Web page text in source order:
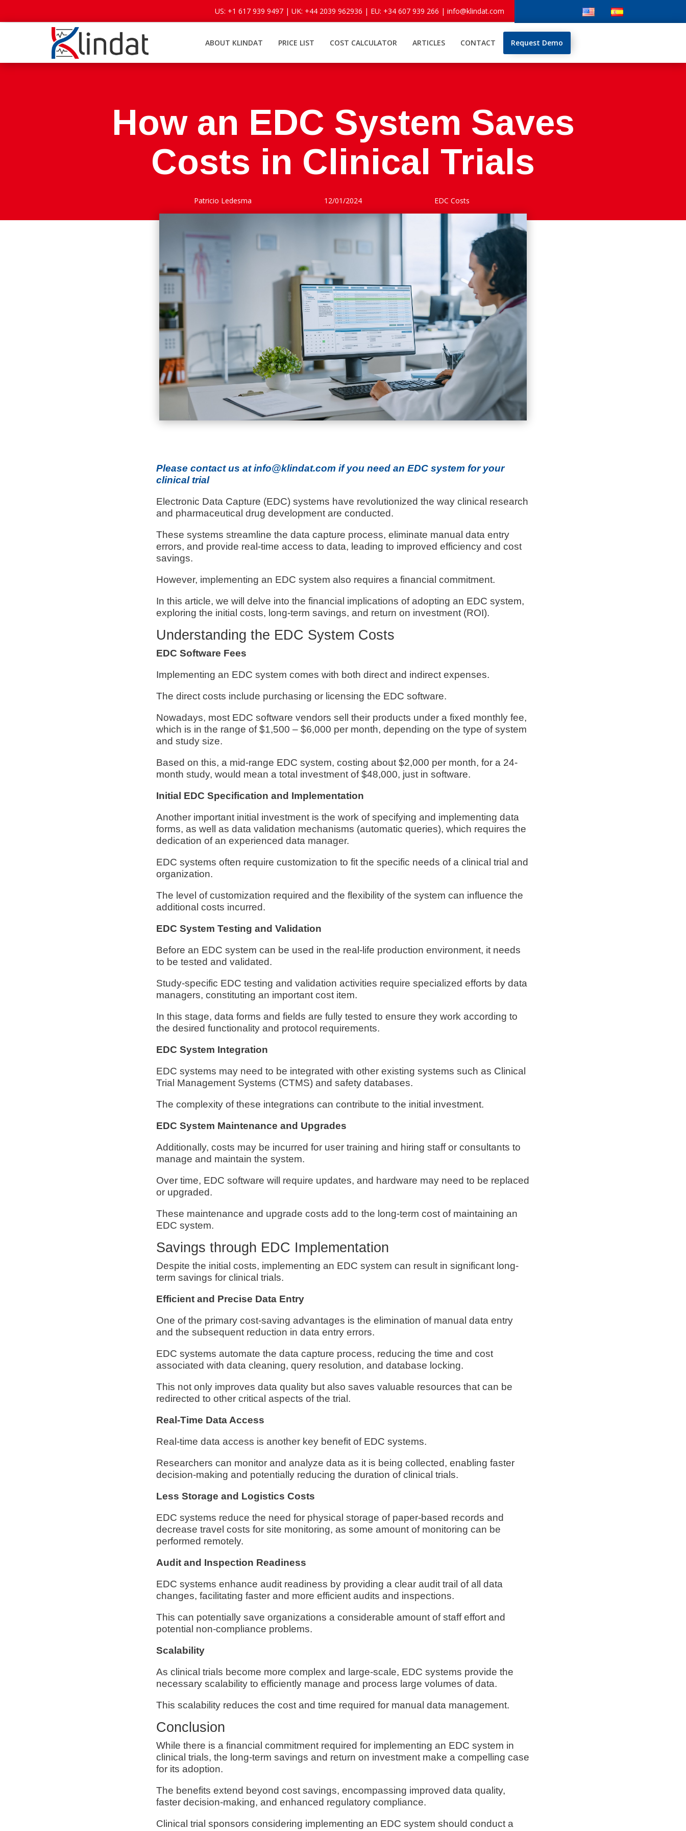
US: +1 617 939 9497 | UK: +44 2039 962936 | EU: +34 607 939 266 | info@klindat.com
ABOUT KLINDAT PRICE LIST COST CALCULATOR ARTICLES CONTACT Request Demo
How an EDC System Saves
Costs in Clinical Trials
Patricio Ledesma 12/01/2024 EDC Costs
Please contact us at info@klindat.com if you need an EDC system for your
clinical trial
Electronic Data Capture (EDC) systems have revolutionized the way clinical research
and pharmaceutical drug development are conducted.
These systems streamline the data capture process, eliminate manual data entry
errors, and provide real-time access to data, leading to improved efficiency and cost
savings.
However, implementing an EDC system also requires a financial commitment.
In this article, we will delve into the financial implications of adopting an EDC system,
exploring the initial costs, long-term savings, and return on investment (ROI).
Understanding the EDC System Costs
EDC Software Fees
Implementing an EDC system comes with both direct and indirect expenses.
The direct costs include purchasing or licensing the EDC software.
Nowadays, most EDC software vendors sell their products under a fixed monthly fee,
which is in the range of $1,500 – $6,000 per month, depending on the type of system
and study size.
Based on this, a mid-range EDC system, costing about $2,000 per month, for a 24-
month study, would mean a total investment of $48,000, just in software.
Initial EDC Specification and Implementation
Another important initial investment is the work of specifying and implementing data
forms, as well as data validation mechanisms (automatic queries), which requires the
dedication of an experienced data manager.
EDC systems often require customization to fit the specific needs of a clinical trial and
organization.
The level of customization required and the flexibility of the system can influence the
additional costs incurred.
EDC System Testing and Validation
Before an EDC system can be used in the real-life production environment, it needs
to be tested and validated.
Study-specific EDC testing and validation activities require specialized efforts by data
managers, constituting an important cost item.
In this stage, data forms and fields are fully tested to ensure they work according to
the desired functionality and protocol requirements.
EDC System Integration
EDC systems may need to be integrated with other existing systems such as Clinical
Trial Management Systems (CTMS) and safety databases.
The complexity of these integrations can contribute to the initial investment.
EDC System Maintenance and Upgrades
Additionally, costs may be incurred for user training and hiring staff or consultants to
manage and maintain the system.
Over time, EDC software will require updates, and hardware may need to be replaced
or upgraded.
These maintenance and upgrade costs add to the long-term cost of maintaining an
EDC system.
Savings through EDC Implementation
Despite the initial costs, implementing an EDC system can result in significant long-
term savings for clinical trials.
Efficient and Precise Data Entry
One of the primary cost-saving advantages is the elimination of manual data entry
and the subsequent reduction in data entry errors.
EDC systems automate the data capture process, reducing the time and cost
associated with data cleaning, query resolution, and database locking.
This not only improves data quality but also saves valuable resources that can be
redirected to other critical aspects of the trial.
Real-Time Data Access
Real-time data access is another key benefit of EDC systems.
Researchers can monitor and analyze data as it is being collected, enabling faster
decision-making and potentially reducing the duration of clinical trials.
Less Storage and Logistics Costs
EDC systems reduce the need for physical storage of paper-based records and
decrease travel costs for site monitoring, as some amount of monitoring can be
performed remotely.
Audit and Inspection Readiness
EDC systems enhance audit readiness by providing a clear audit trail of all data
changes, facilitating faster and more efficient audits and inspections.
This can potentially save organizations a considerable amount of staff effort and
potential non-compliance problems.
Scalability
As clinical trials become more complex and large-scale, EDC systems provide the
necessary scalability to efficiently manage and process large volumes of data.
This scalability reduces the cost and time required for manual data management.
Conclusion
While there is a financial commitment required for implementing an EDC system in
clinical trials, the long-term savings and return on investment make a compelling case
for its adoption.
The benefits extend beyond cost savings, encompassing improved data quality,
faster decision-making, and enhanced regulatory compliance.
Clinical trial sponsors considering implementing an EDC system should conduct a